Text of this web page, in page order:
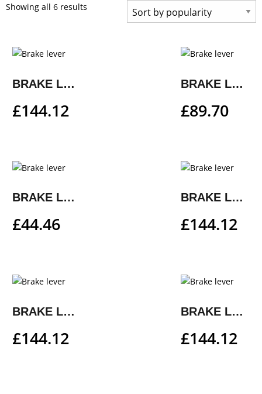
Showing all 6 results
BRAKE LEVER
£144.12
BRAKE LEVER
£89.70
BRAKE LEVER
£44.46
BRAKE LEVER
£144.12
BRAKE LEVER
£144.12
BRAKE LEVER
£144.12